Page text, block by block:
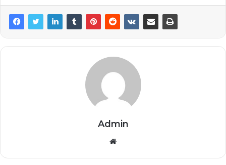
Admin
Website